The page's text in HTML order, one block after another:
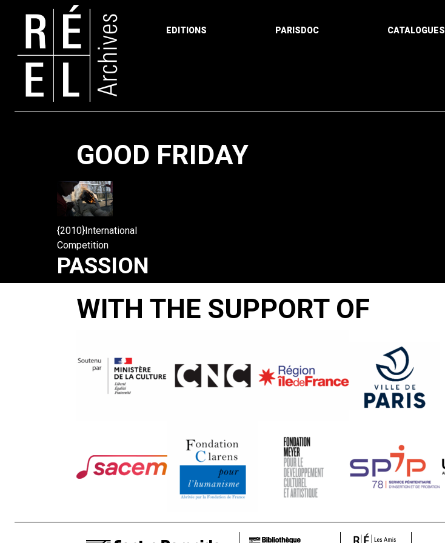
EDITIONS PARISDOC CATALOGUES
GOOD FRIDAY
{2010}International
Competition
PASSION
ACCORDING
TO
POLISH
COMMUNITY
PRUCHNIK
WITH THE SUPPORT OF